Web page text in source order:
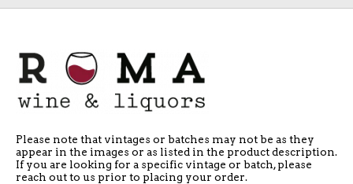
Please note that vintages or batches may not be as they
appear in the images or as listed in the product description.
If you are looking for a specific vintage or batch, please
reach out to us prior to placing your order.